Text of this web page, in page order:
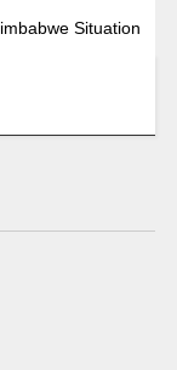
Situation